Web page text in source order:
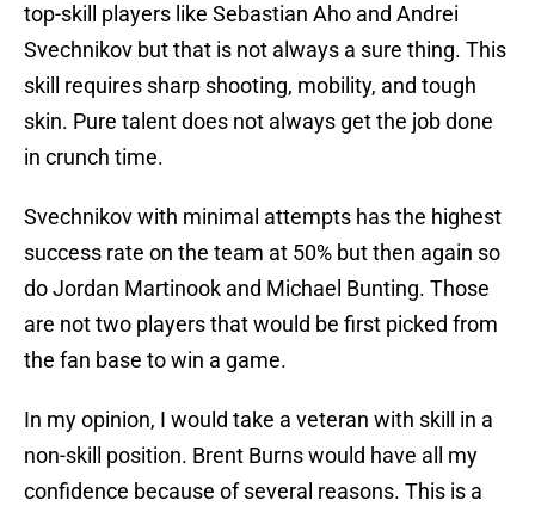
top-skill players like Sebastian Aho and Andrei
Svechnikov but that is not always a sure thing. This
skill requires sharp shooting, mobility, and tough
skin. Pure talent does not always get the job done
in crunch time.
Svechnikov with minimal attempts has the highest
success rate on the team at 50% but then again so
do Jordan Martinook and Michael Bunting. Those
are not two players that would be first picked from
the fan base to win a game.
In my opinion, I would take a veteran with skill in a
non-skill position. Brent Burns would have all my
confidence because of several reasons. This is a